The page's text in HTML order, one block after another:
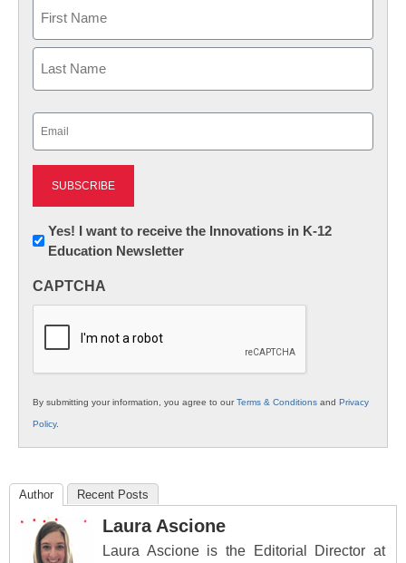
First
Newsletter:
Innovations
K12
Yes! I want to receive the Innovations in K-12
Education Newsletter
CAPTCHA
By submitting your information, you agree to ourTerms & Conditions and Privacy
Policy.
Author Recent Posts
Laura Ascione
Laura Ascione is the Editorial Director at